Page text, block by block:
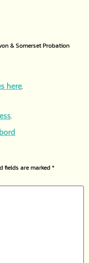
& Somerset Probation
here.
.
fields are marked*